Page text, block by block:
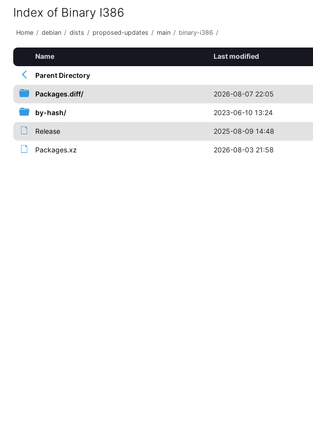
Index of Binary I386
Home / debian / dists / proposed-updates / main / binary-i386 /
Name Last modified
Parent Directory
Packages.diff/ 2026-08-07 22:05
by-hash/ 2023-06-10 13:24
Release 2025-08-09 14:48
Packages.xz 2026-08-03 21:58